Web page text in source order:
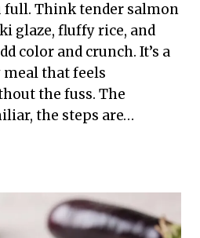
full. Think tender salmon
glaze, fluffy rice, and
color and crunch. It’s a
that feels
the fuss. The
the steps are…